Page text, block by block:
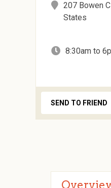
207 Bowen
States
8:30am to
SEND TO FRIEND